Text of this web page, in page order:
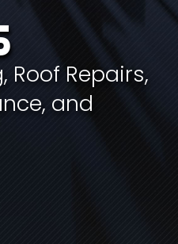
Repairs,
and